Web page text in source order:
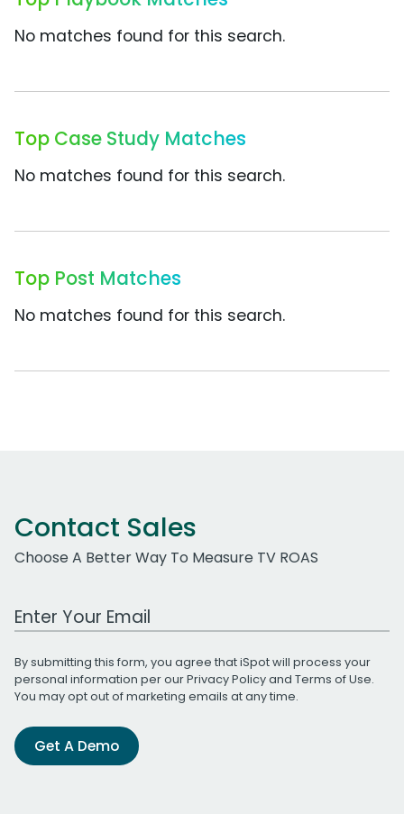
No matches found for this search.
Top Case Study Matches
No matches found for this search.
Top Post Matches
No matches found for this search.
Contact Sales
Choose A Better Way To Measure TV ROAS
Work Email Address
By submitting this form, you agree that iSpot will process your
personal information per ourPrivacy Policyand Terms of Use.
You may opt out of marketing emails at any time.
Get A Demo